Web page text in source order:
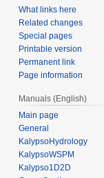
What links here
Related changes
Special pages
Printable version
Permanent link
Page information
Manuals (English)
Main page
General
KalypsoHydrology
KalypsoWSPM
Kalypso1D2D